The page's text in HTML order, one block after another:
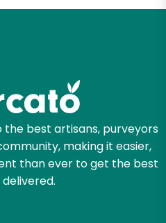
best artisans, purveyors
making it easier,
than ever to get the best
shop!